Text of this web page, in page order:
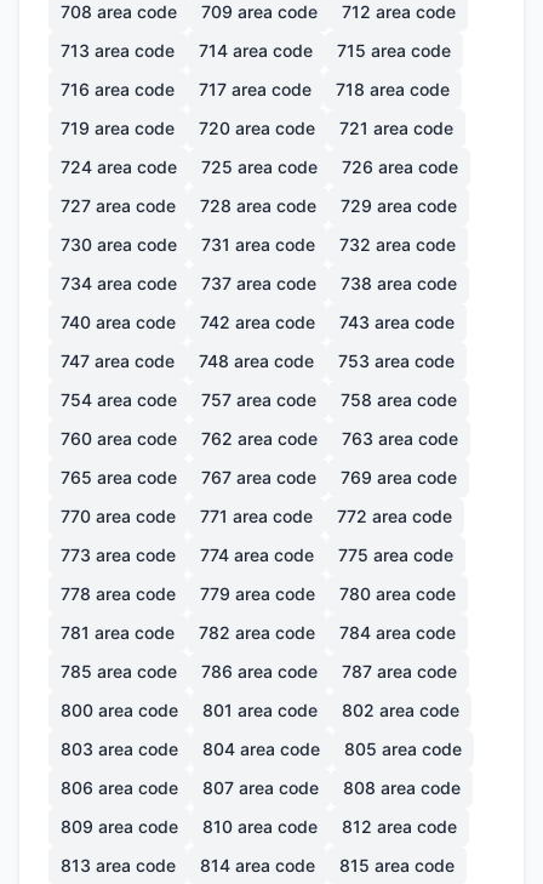
708 area code 709 area code 712 area code
713 area code 714 area code 715 area code
716 area code 717 area code 718 area code
719 area code 720 area code 721 area code
724 area code 725 area code 726 area code
727 area code 728 area code 729 area code
730 area code 731 area code 732 area code
734 area code 737 area code 738 area code
740 area code 742 area code 743 area code
747 area code 748 area code 753 area code
754 area code 757 area code 758 area code
760 area code 762 area code 763 area code
765 area code 767 area code 769 area code
770 area code 771 area code 772 area code
773 area code 774 area code 775 area code
778 area code 779 area code 780 area code
781 area code 782 area code 784 area code
785 area code 786 area code 787 area code
800 area code 801 area code 802 area code
803 area code 804 area code 805 area code
806 area code 807 area code 808 area code
809 area code 810 area code 812 area code
813 area code 814 area code 815 area code